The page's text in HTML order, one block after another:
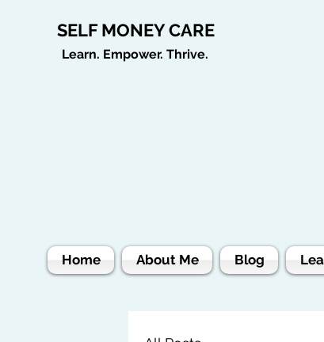
SELF MONEY CARE
Learn. Empower. Thrive.
Home About Me Blog